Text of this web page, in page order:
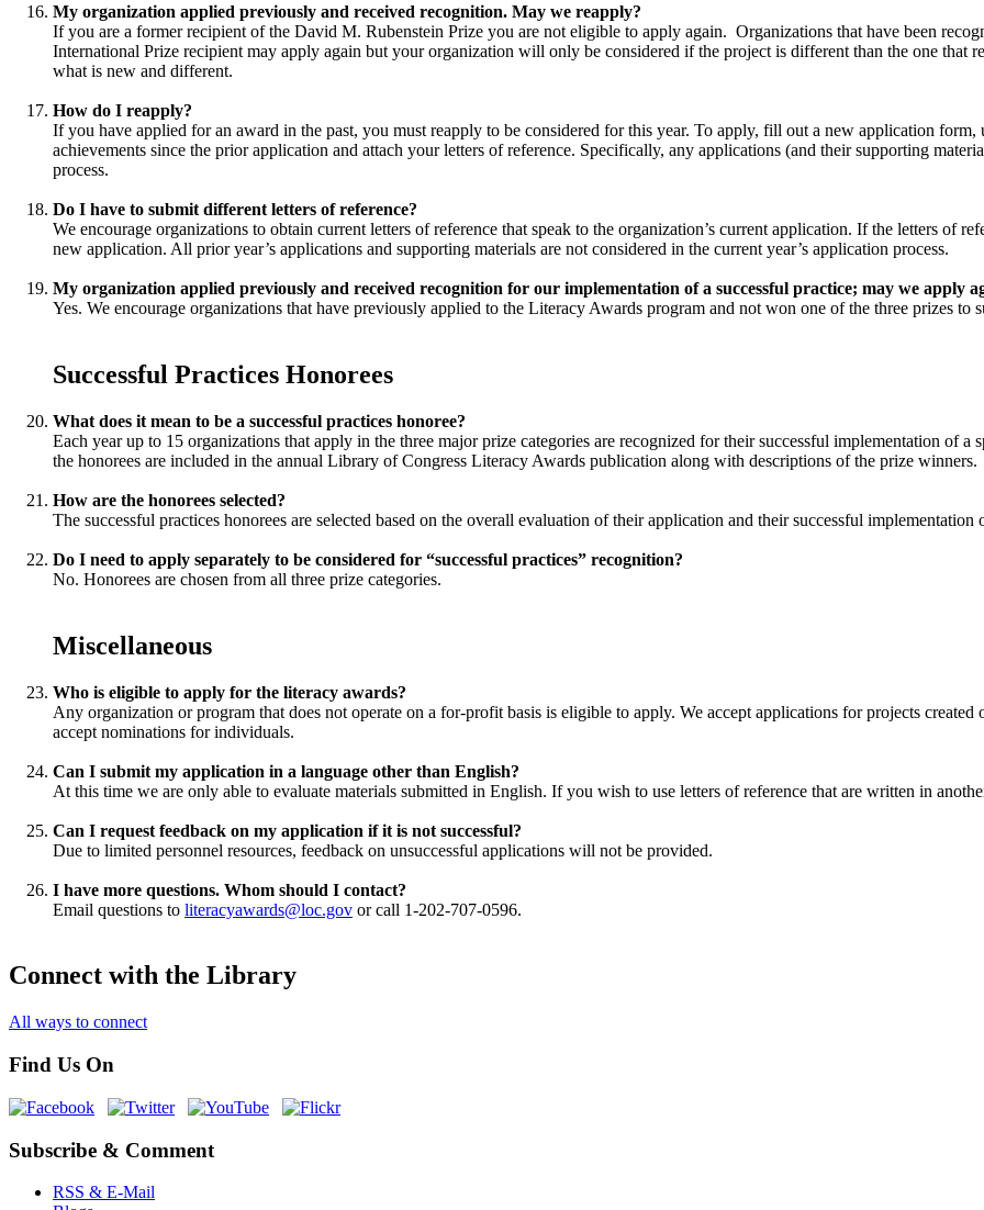
My organization applied previously and received recognition. May we reapply?
If you are a former recipient of the David M. Rubenstein Prize you are not eligible to apply again. Organizations that have been
International Prize recipient may apply again but your organization will only be considered if the project is different than the one that
what is new and different.
How do I reapply?
If you have applied for an award in the past, you must reapply to be considered for this year. To apply, fill out a new application
achievements since the prior application and attach your letters of reference. Specifically, any applications (and their supporting
process.
Do I have to submit different letters of reference?
We encourage organizations to obtain current letters of reference that speak to the organization’s current application. If the letters of
new application. All prior year’s applications and supporting materials are not considered in the current year’s application process.
My organization applied previously and received recognition for our implementation of a successful practice; may we apply
Yes. We encourage organizations that have previously applied to the Literacy Awards program and not won one of the three prizes to
Successful Practices Honorees
What does it mean to be a successful practices honoree?
Each year up to 15 organizations that apply in the three major prize categories are recognized for their successful implementation of
the honorees are included in the annual Library of Congress Literacy Awards publication along with descriptions of the prize winners.
How are the honorees selected?
The successful practices honorees are selected based on the overall evaluation of their application and their successful
Do I need to apply separately to be considered for “successful practices” recognition?
No. Honorees are chosen from all three prize categories.
Miscellaneous
Who is eligible to apply for the literacy awards?
Any organization or program that does not operate on a for-profit basis is eligible to apply. We accept applications for projects
accept nominations for individuals.
Can I submit my application in a language other than English?
At this time we are only able to evaluate materials submitted in English. If you wish to use letters of reference that are written in
Can I request feedback on my application if it is not successful?
Due to limited personnel resources, feedback on unsuccessful applications will not be provided.
I have more questions. Whom should I contact?
Email questions to literacyawards@loc.gov or call 1-202-707-0596.
Connect with the Library
All ways to connect
Find Us On
Subscribe & Comment
RSS & E-Mail